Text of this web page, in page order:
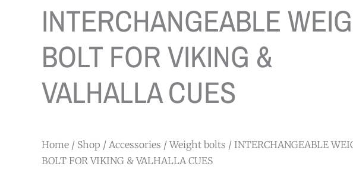
INTERCHANGEABLE
BOLT FOR VIKING &
VALHALLA CUES
Home / Shop / Accessories /Weight bolts / INTERCHANGEABLE
BOLT FOR VIKING & VALHALLA CUES